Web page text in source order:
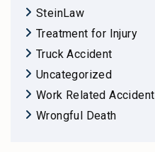
SteinLaw
Treatment for Injury
Truck Accident
Uncategorized
Work Related Accident
Wrongful Death